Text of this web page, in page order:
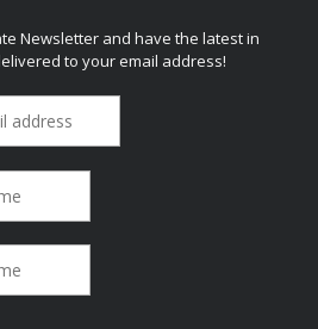
Newsletter and have the latest in
to your email address!